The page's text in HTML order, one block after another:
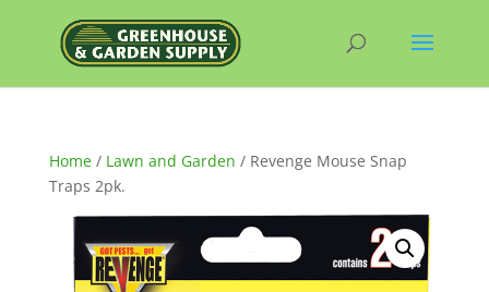
Home/ Lawn and Garden / Revenge Mouse Snap
Traps 2pk.